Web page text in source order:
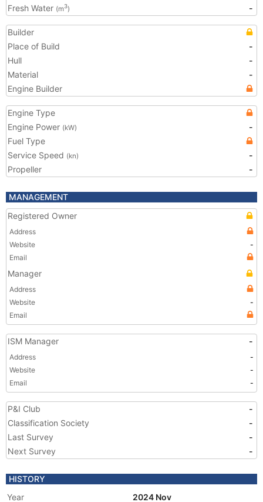
Fresh Water (m3) -
Builder
Place of Build
-
Hull
-
Material
-
Engine Builder
Engine Type
Engine Power (kW)
-
Fuel Type
Service Speed (kn)
-
Propeller
-
MANAGEMENT
Registered Owner
Address
Website
-
Email
Manager
Address
Website
-
Email
ISM Manager -
Address
-
Website
-
Email
-
P&I Club
-
Classification Society
-
Last Survey
-
Next Survey
-
HISTORY
Year
2024 Nov